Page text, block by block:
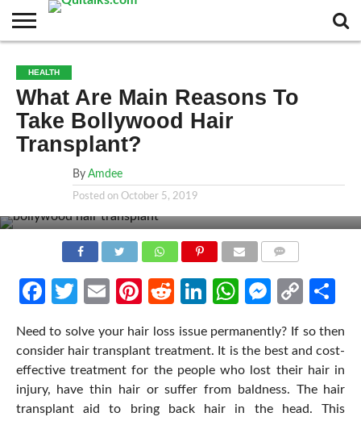
BUSINESS
FASHION
TECH
TRAVEL
MORE
CATEGORIES…
NEWS
HEALTH
What Are Main Reasons To
Take Bollywood Hair
Transplant?
By Amdee
Posted on October 5, 2019
Facebook
Twitter
EmailPinterest
RedditLinkedIn
WhatsApp
Copy
Need to solve your hair loss issue permanently? If so then
consider hair transplant treatment. It is the best and cost-
effective treatment for the people who lost their hair in
injury, have thin hair or suffer from baldness. The hair
transplant aid to bring back hair in the head. This